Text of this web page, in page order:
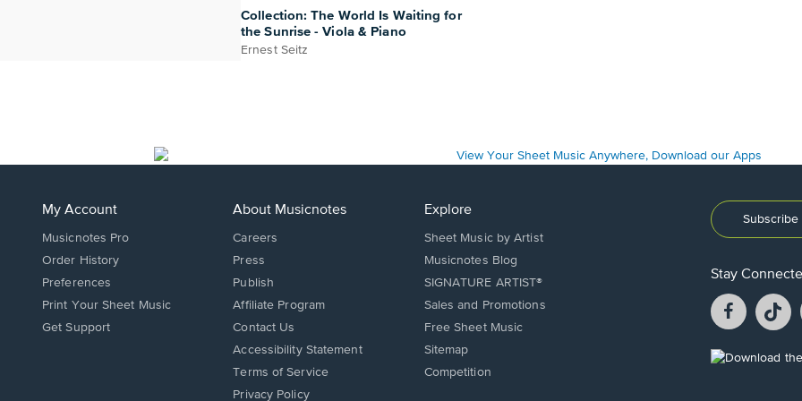
Collection: The World Is Waiting for
the Sunrise - Viola & Piano
Ernest Seitz
My Account
Musicnotes Pro
Order History
Preferences
Print Your Sheet Music
Opens
Get Support
About Musicnotes
Careers
Press
Publish
Affiliate Program
Opens
in
new
window.
Contact Us
Opens
in
Accessibility Statement
Terms of Service
Privacy Policy
Explore
Sheet Music by Artist
Musicnotes Blog
SIGNATURE ARTIST®
Sales and Promotions
Free Sheet Music
Sitemap
Competition
Stay
Facebook
opens
a
a
Opens